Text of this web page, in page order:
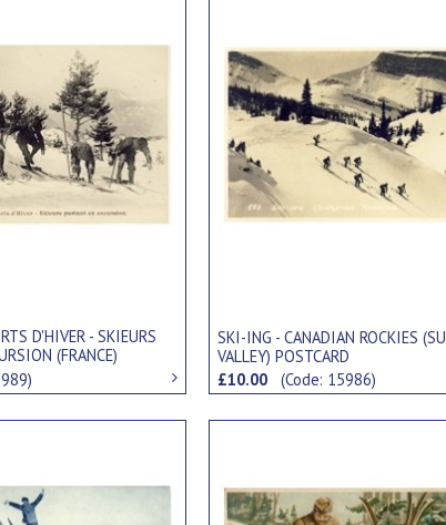
D'HIVER - SKIEURS
(FRANCE)
SKI-ING - CANADIAN ROCKIES
VALLEY) POSTCARD
£10.00(Code: 15986)